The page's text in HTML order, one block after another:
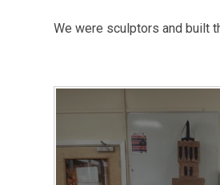
We were sculptors and built